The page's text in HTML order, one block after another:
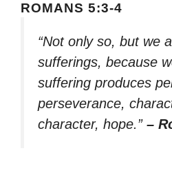
ROMANS 5:3-4
“Not only so, but we
sufferings, because
suffering produces
perseverance,
character, hope.” –